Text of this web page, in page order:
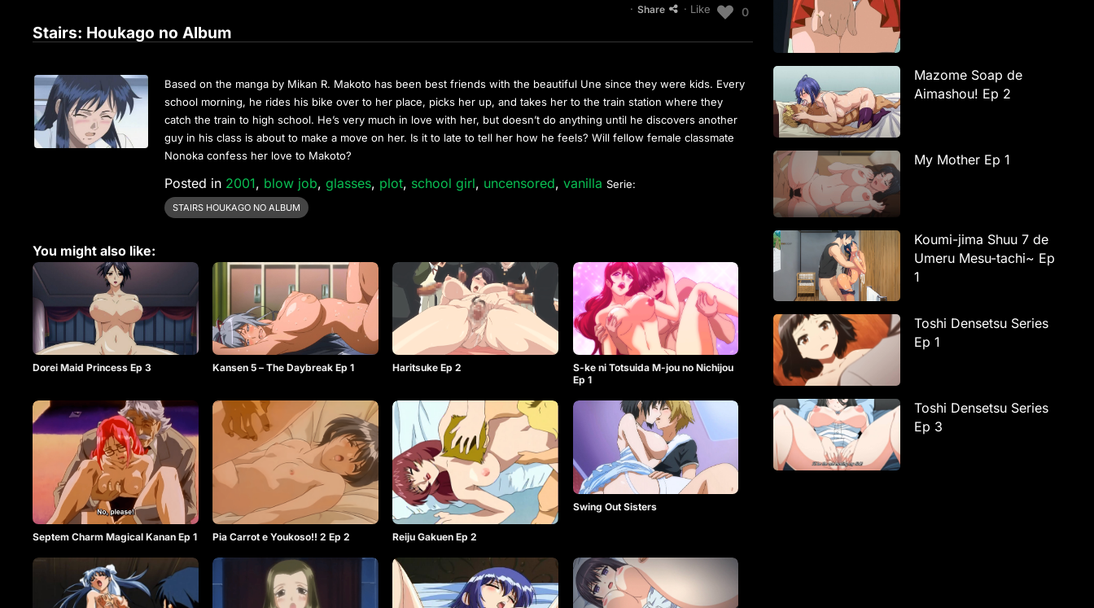
· Share · Like 0
Stairs: Houkago no Album
Based on the manga by Mikan R. Makoto has been best friends with the beautiful Une since they were kids. Every
school morning, he rides his bike over to her place, picks her up, and takes her to the train station where they
catch the train to high school. He’s very much in love with her, but doesn’t do anything until he discovers another
guy in his class is about to make a move on her. Is it to late to tell her how he feels? Will fellow female classmate
Nonoka confess her love to Makoto?
Posted in 2001, blow job,glasses, plot, school girl, uncensored,vanilla Serie:
STAIRS HOUKAGO NO ALBUM
You might also like:
Dorei Maid Princess Ep 3 Kansen 5 – The Daybreak Ep 1 Haritsuke Ep 2
S-ke ni Totsuida M-jou no Nichijou
Ep 1
Septem Charm Magical Kanan Ep 1 Pia Carrot e Youkoso!! 2 Ep 2 Reiju Gakuen Ep 2
Swing Out Sisters
Mazome Soap de
Aimashou! Ep 2
My Mother Ep 1
Koumi-jima Shuu 7 de
Umeru Mesu-tachi~ Ep
1
Toshi Densetsu Series
Ep 1
Toshi Densetsu Series
Ep 3